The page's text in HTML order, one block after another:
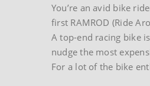
You’re an avid bike
first RAMROD (Ride
A top-end racing bike
nudge the most
For a lot of the bike